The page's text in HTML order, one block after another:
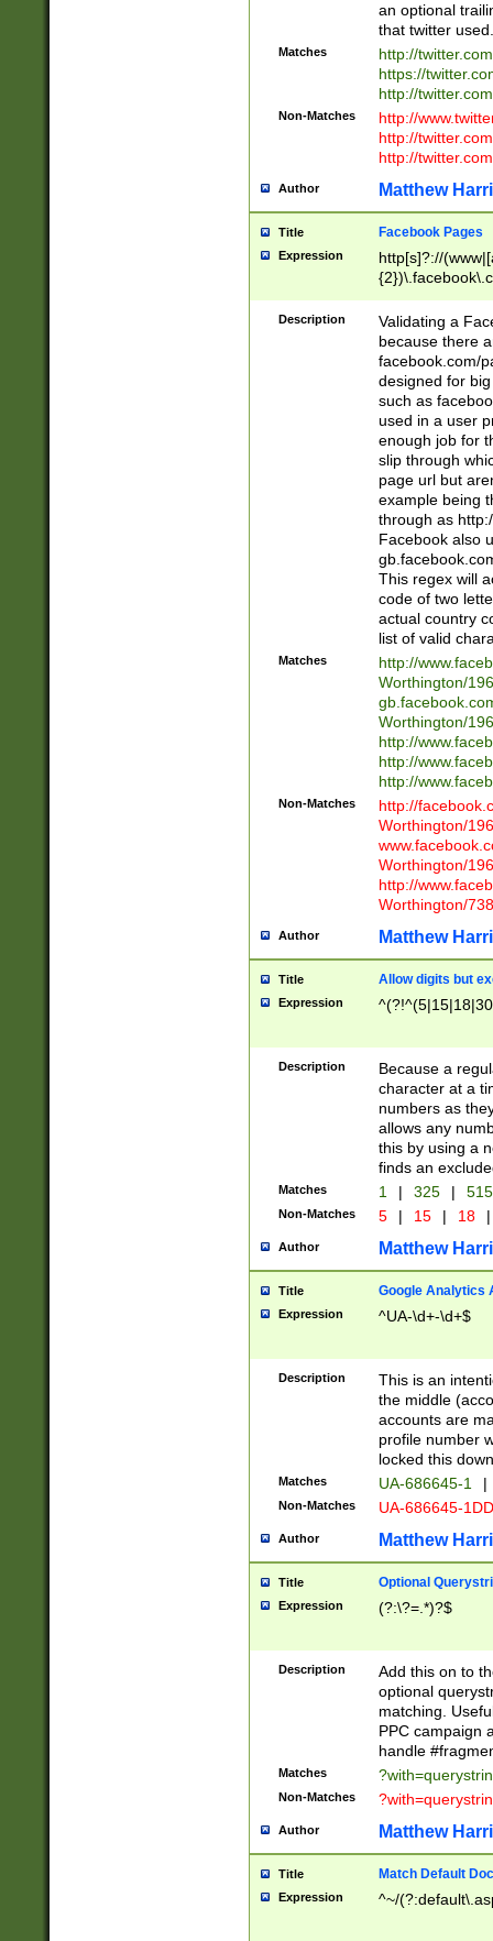
an optional
that twitter used.
Matches
http://
https://
http://
Non-Matches
http://
http://
http://
Author Matthew
Title Facebook Pages
Expression
http[s]?://
9\.-]+)[/]?$
Description
Validating a
because there
facebook.com/
designed for
such as
used in a user
enough job for
slip through
page url but
example being
through as
Facebook also
This regex will
code of two
actual country
list of valid
Matches
http://
Worthington/
Worthington/
http://
http://
http://
Non-Matches
http://
Worthington/
Worthington/
http://
Worthington/
Author Matthew
Title Allow digits but
Expression
Description
Because a
character at a
numbers as
allows any
this by using a
finds an
Matches 1 | 325 |
Non-Matches 5 | 15 | 18 |
Author Matthew
Title Google Analytics
Expression ^UA-\d+-\d+$
Description
This is an
the middle
accounts are
profile number
locked this
Matches UA-686645-1 |
Non-Matches UA-686645-
Author Matthew
Title Optional
Expression (?:\?=.*)?$
Description
Add this on to
optional
matching.
PPC campaign
handle
Matches
Non-Matches
Author Matthew
Title Match Default
Expression ^~/